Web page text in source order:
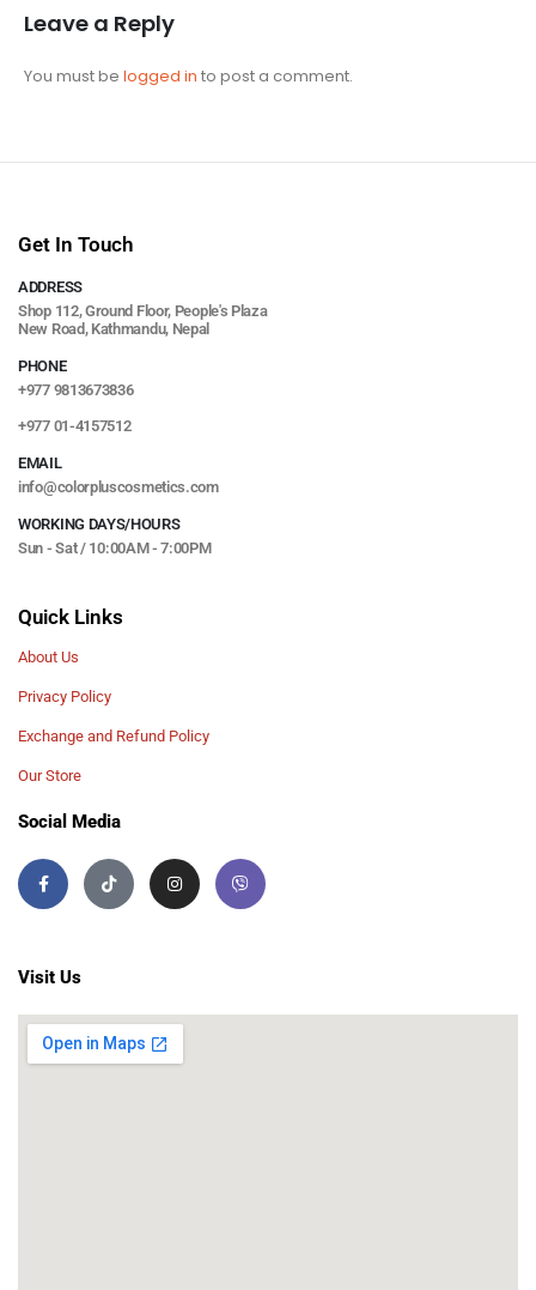
Leave a Reply
You must be logged in to post a comment.
Get In Touch
ADDRESS
Shop 112, Ground Floor, People's Plaza
New Road, Kathmandu, Nepal
PHONE
+977 9813673836
+977 01-4157512
EMAIL
info@colorpluscosmetics.com
WORKING DAYS/HOURS
Sun - Sat / 10:00AM - 7:00PM
Quick Links
About Us
Privacy Policy
Exchange and Refund Policy
Our Store
Social Media
Visit Us